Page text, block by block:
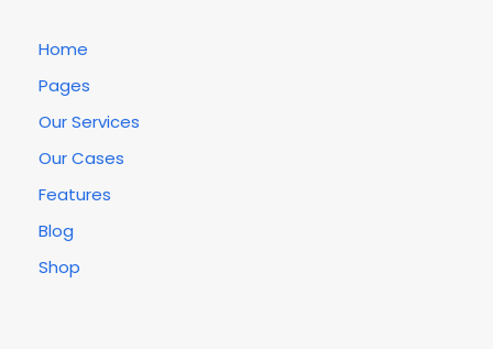
Home
Pages
Our Services
Our Cases
Features
Blog
Shop